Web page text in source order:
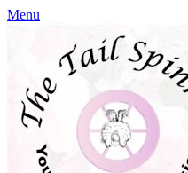
Menu